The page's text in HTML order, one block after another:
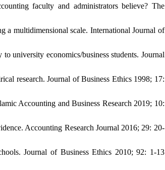
faculty and administrators believe? The
a multidimensional scale. International Journal of
university economics/business students. Journal
research. Journal of Business Ethics 1998; 17:
Accounting and Business Research 2019; 10:
Accounting Research Journal 2016; 29: 20-
Journal of Business Ethics 2010; 92: 1-13